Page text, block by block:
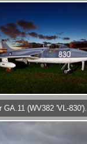
GA.11 (WV382 'VL-830').